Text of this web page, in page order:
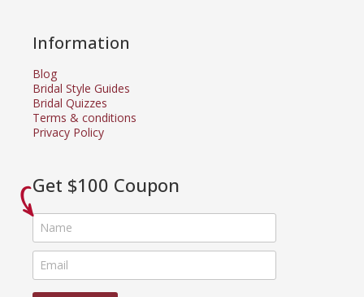
Information
Blog
Bridal Style Guides
Bridal Quizzes
Terms & conditions
Privacy Policy
Get $100 Coupon